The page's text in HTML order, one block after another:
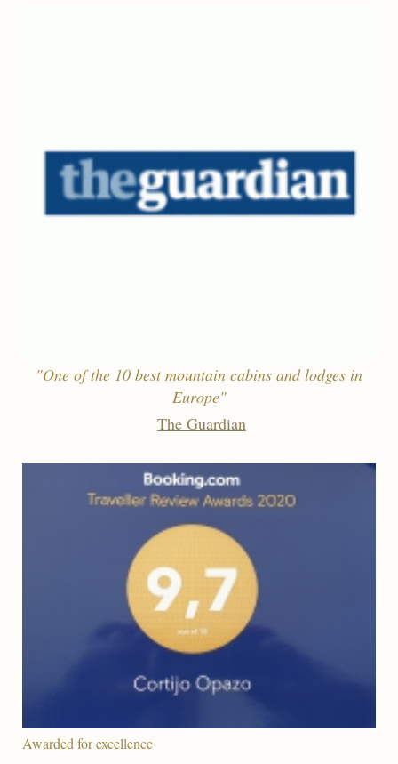
"One of the 10 best mountain cabins and lodges in
Europe"
The Guardian
Awarded for excellence